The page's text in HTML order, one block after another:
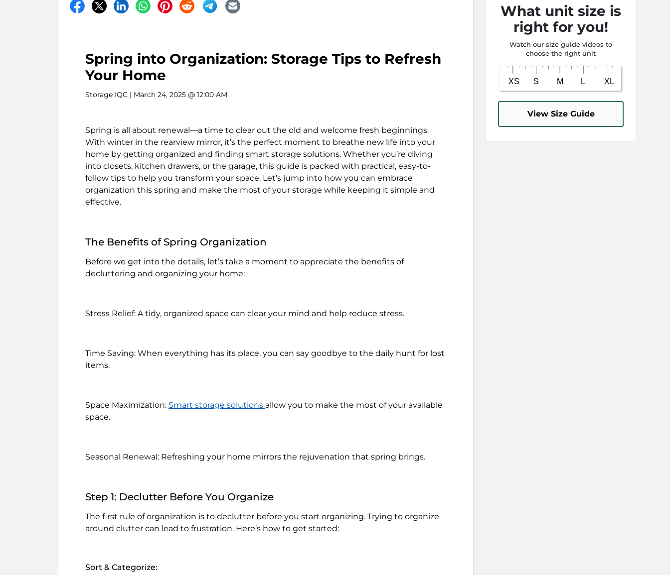
Spring into Organization: Storage Tips to Refresh
Your Home
Storage IQC | March 24, 2025 @ 12:00 AM
Spring is all about renewal—a time to clear out the old and welcome fresh beginnings.
With winter in the rearview mirror, it’s the perfect moment to breathe new life into your
home by getting organized and finding smart storage solutions. Whether you’re diving
into closets, kitchen drawers, or the garage, this guide is packed with practical, easy-to-
follow tips to help you transform your space. Let’s jump into how you can embrace
organization this spring and make the most of your storage while keeping it simple and
effective.
The Benefits of Spring Organization
Before we get into the details, let’s take a moment to appreciate the benefits of
decluttering and organizing your home:
Stress Relief: A tidy, organized space can clear your mind and help reduce stress.
Time Saving: When everything has its place, you can say goodbye to the daily hunt for lost
items.
Space Maximization: Smart storage solutions allow you to make the most of your available
space.
Seasonal Renewal: Refreshing your home mirrors the rejuvenation that spring brings.
Step 1: Declutter Before You Organize
The first rule of organization is to declutter before you start organizing. Trying to organize
around clutter can lead to frustration. Here’s how to get started:
Sort & Categorize:
What unit size is
right for you!
Watch our size guide videos to
choose the right unit
View Size Guide